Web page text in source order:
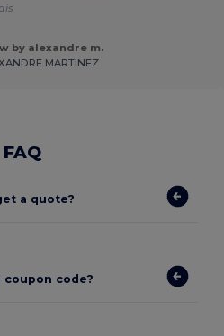
by alexandre m.
MARTINEZ
FAQ
a quote?
coupon code?